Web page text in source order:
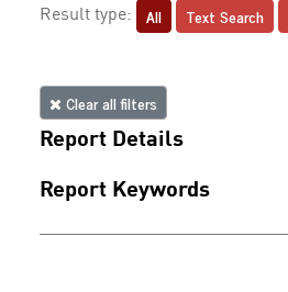
Result type: All Text Search
Clear all filters
Report Details
Report Keywords